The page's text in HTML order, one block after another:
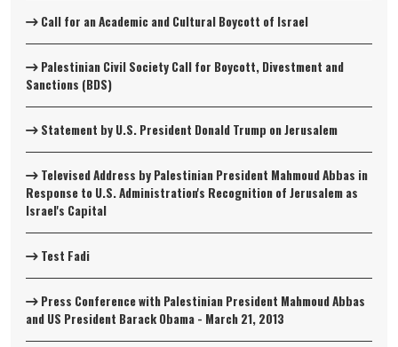
Call for an Academic and Cultural Boycott of Israel
Palestinian Civil Society Call for Boycott, Divestment and
Sanctions (BDS)
Statement by U.S. President Donald Trump on Jerusalem
Televised Address by Palestinian President Mahmoud Abbas in
Response to U.S. Administration's Recognition of Jerusalem as
Israel's Capital
Test Fadi
Press Conference with Palestinian President Mahmoud Abbas
and US President Barack Obama - March 21, 2013